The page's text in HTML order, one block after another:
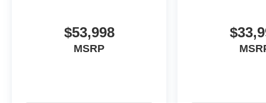
$53,998
MSRP